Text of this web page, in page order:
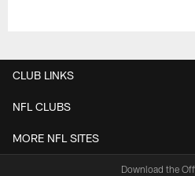
CLUB LINKS
NFL CLUBS
MORE NFL SITES
Download the